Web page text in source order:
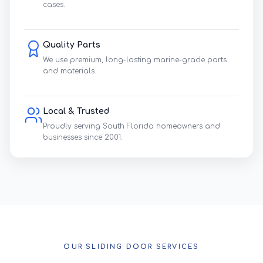
cases.
Quality Parts
We use premium, long-lasting marine-grade parts
and materials.
Local & Trusted
Proudly serving South Florida homeowners and
businesses since 2001.
OUR SLIDING DOOR SERVICES